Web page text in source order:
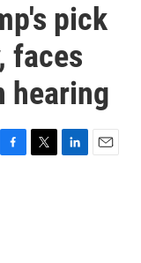
pick
faces
hearing
F
T
L
E